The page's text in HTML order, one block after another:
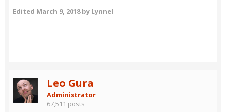
Edited March 9, 2018by Lynnel
Leo Gura
Administrator
67,511 posts